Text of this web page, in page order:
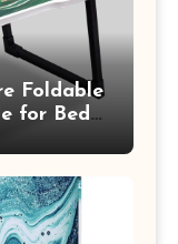
Foldable
for Bed,
&